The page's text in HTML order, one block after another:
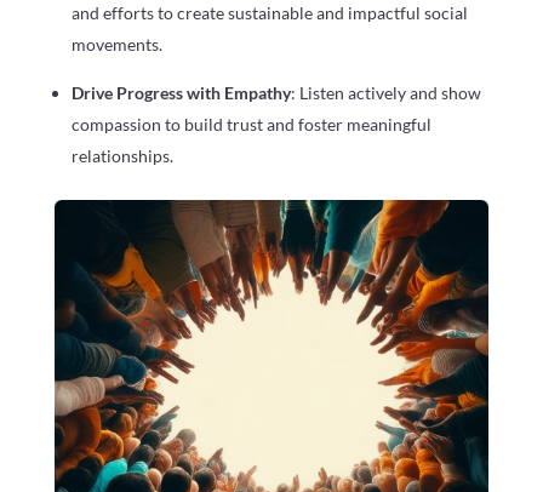
and efforts to create sustainable and impactful social
movements.
Drive Progress with Empathy: Listen actively and show
compassion to build trust and foster meaningful
relationships.